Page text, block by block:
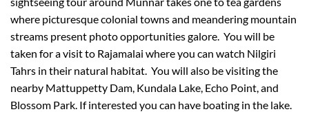
where picturesque colonial towns and meandering mountain
streams present photo opportunities galore. You will be
taken for a visit to Rajamalai where you can watch Nilgiri
Tahrs in their natural habitat. You will also be visiting the
nearby Mattuppetty Dam, Kundala Lake, Echo Point, and
Blossom Park. If interested you can have boating in the lake.